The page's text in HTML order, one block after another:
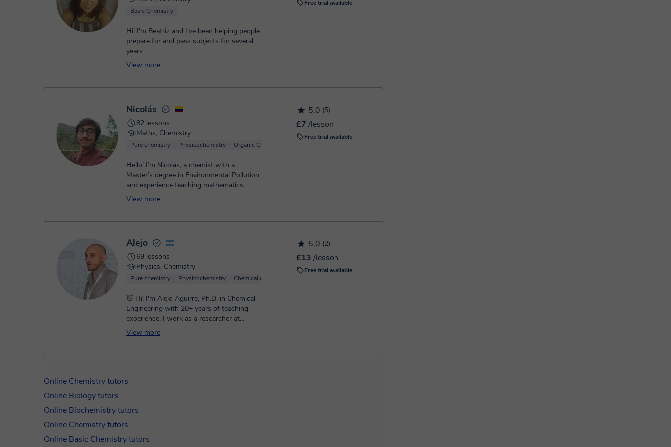
Free trial available
Basic Chemistry
Hi! I'm Beatriz and I've been helping people
prepare for and pass subjects for several
years.
How can I help you?
• Secondary Educat...
View more
5,0 (5)
£7 /lesson
Free trial available
Nicolás
82 lessons
Maths, Chemistry
Pure chemistry Physicochemistry Organic Chemistry
Hello! I’m Nicolás, a chemist with a
Master’s degree in Environmental Pollution
and experience teaching mathematics,
physics, and chemistry. I’m passi...
View more
5,0 (2)
£13 /lesson
Free trial available
Alejo
69 lessons
Physics, Chemistry
Pure chemistry Physicochemistry Chemical engineering
👋 Hi! I'm Alejo Aguirre, Ph.D. in Chemical
Engineering with 20+ years of teaching
experience. I work as a researcher at
CONICET and a professor at UN...
View more
Online Chemistry tutors
Online Biology tutors
Online Biochemistry tutors
Online Chemistry tutors
Online Basic Chemistry tutors